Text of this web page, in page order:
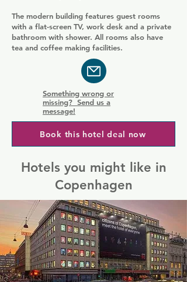
The modern building features guest rooms
with a flat-screen TV, work desk and a private
bathroom with shower. All rooms also have
tea and coffee making facilities.
Something wrong or
missing? Send us a
message!
Book this hotel deal now
Hotels you might like in
Copenhagen